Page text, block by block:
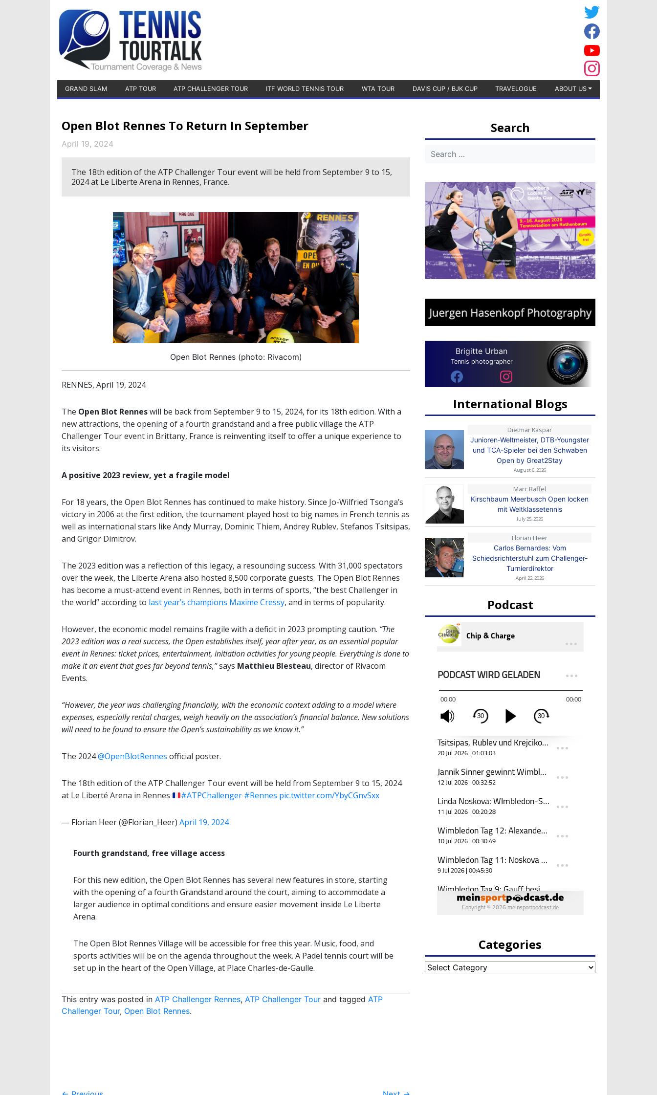
GRAND SLAM ATP TOUR ATP CHALLENGER TOUR ITF WORLD TENNIS TOUR WTA TOUR DAVIS CUP / BJK CUP TRAVELOGUE ABOUT US
Open Blot Rennes To Return In September
April 19, 2024
The 18th edition of the ATP Challenger Tour event will be held from September 9 to 15,
2024 at Le Liberte Arena in Rennes, France.
Open Blot Rennes (photo: Rivacom)
RENNES, April 19, 2024
The Open Blot Renneswill be back from September 9 to 15, 2024, for its 18th edition. With a
new attractions, the opening of a fourth grandstand and a free public village the ATP
Challenger Tour event in Brittany, France is reinventing itself to offer a unique experience to
its visitors.
A positive 2023 review, yet a fragile model
For 18 years, the Open Blot Rennes has continued to make history. Since Jo-Wilfried Tsonga’s
victory in 2006 at the first edition, the tournament played host to big names in French tennis as
well as international stars like Andy Murray, Dominic Thiem, Andrey Rublev, Stefanos Tsitsipas,
and Grigor Dimitrov.
The 2023 edition was a reflection of this legacy, a resounding success. With 31,000 spectators
over the week, the Liberte Arena also hosted 8,500 corporate guests. The Open Blot Rennes
has become a must-attend event in Rennes, both in terms of sports, “the best Challenger in
the world” according to last year’s champions Maxime Cressy, and in terms of popularity.
However, the economic model remains fragile with a deficit in 2023 prompting caution. “The
2023 edition was a real success, the Open establishes itself, year after year, as an essential popular
event in Rennes: ticket prices, entertainment, initiation activities for young people. Everything is done to
make it an event that goes far beyond tennis,”says Matthieu Blesteau, director of Rivacom
Events.
“However, the year was challenging financially, with the economic context adding to a model where
expenses, especially rental charges, weigh heavily on the association’s financial balance. New solutions
will need to be found to ensure the Open’s sustainability as we know it.”
The 2024@OpenBlotRennes official poster.
The 18th edition of the ATP Challenger Tour event will be held from September 9 to 15, 2024
at Le Liberté Arena in Rennes
#ATPChallenger #Rennes pic.twitter.com/YbyCGnvSxx
— Florian Heer (@Florian_Heer) April 19, 2024
Fourth grandstand, free village access
For this new edition, the Open Blot Rennes has several new features in store, starting
with the opening of a fourth Grandstand around the court, aiming to accommodate a
larger audience in optimal conditions and ensure easier movement inside Le Liberte
Arena.
The Open Blot Rennes Village will be accessible for free this year. Music, food, and
sports activities will be on the agenda throughout the week. A Padel tennis court will be
set up in the heart of the Open Village, at Place Charles-de-Gaulle.
This entry was posted in ATP Challenger Rennes, ATP Challenger Tour and tagged ATP
Challenger Tour, Open Blot Rennes.
Search
Brigitte Urban
Tennis photographer
International Blogs
Dietmar Kaspar
Junioren-Weltmeister, DTB-Youngster
und TCA-Spieler bei den Schwaben
Open by Great2Stay
August 6, 2026
Marc Raffel
Kirschbaum Meerbusch Open locken
mit Weltklassetennis
July 25, 2026
Florian Heer
Carlos Bernardes: Vom
Schiedsrichterstuhl zum Challenger-
Turnierdirektor
April 22, 2026
Podcast
Categories
Categories